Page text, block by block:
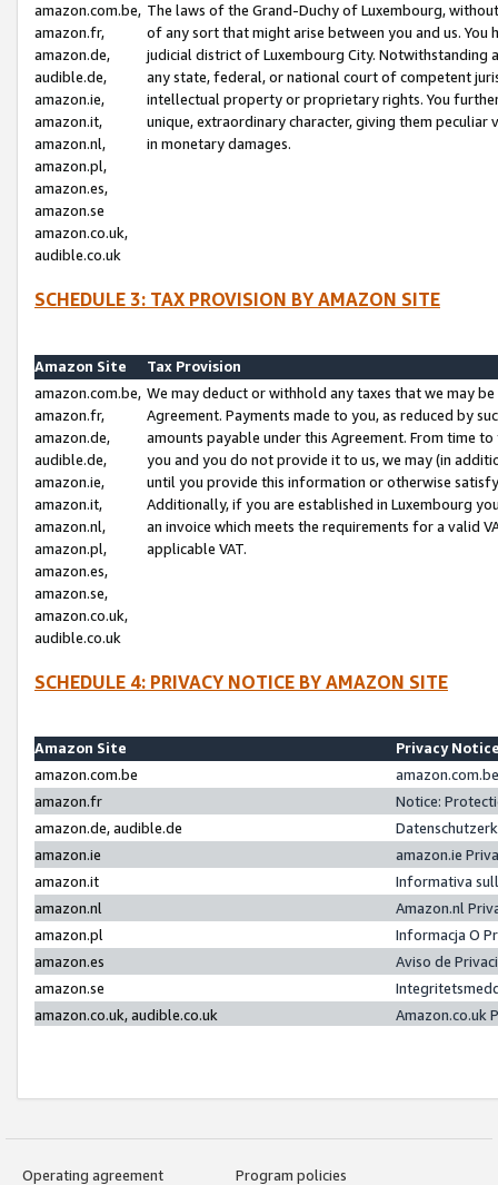
amazon.com.be,
amazon.fr,
amazon.de,
audible.de,
amazon.ie,
amazon.it,
amazon.nl,
amazon.pl,
amazon.es,
amazon.se
amazon.co.uk,
audible.co.uk
The laws of the Grand-Duchy of Luxembourg,
of any sort that might arise between you and us.
judicial district of Luxembourg City. Notwithstanding
any state, federal, or national court of competent
intellectual property or proprietary rights. You
unique, extraordinary character, giving them
in monetary damages.
SCHEDULE 3: TAX PROVISION BY AMAZON SITE
Amazon Site
Tax Provision
amazon.com.be,
amazon.fr,
amazon.de,
audible.de,
amazon.ie,
amazon.it,
amazon.nl,
amazon.pl,
amazon.es,
amazon.se,
amazon.co.uk,
audible.co.uk
We may deduct or withhold any taxes that we may
Agreement. Payments made to you, as reduced by
amounts payable under this Agreement. From time
you and you do not provide it to us, we may (in
until you provide this information or otherwise
Additionally, if you are established in Luxembourg
an invoice which meets the requirements for a valid
applicable VAT.
SCHEDULE 4: PRIVACY NOTICE BY AMAZON SITE
Amazon Site
Privacy
amazon.com.be
amazon.fr
Notice:
amazon.de, audible.de
amazon.ie
amazon.ie
amazon.it
Informativa
amazon.nl
Amazon.nl
amazon.pl
Informacja O
amazon.es
Aviso de
amazon.se
amazon.co.uk, audible.co.uk
Amazon.co.uk
Operating agreement
Program policies